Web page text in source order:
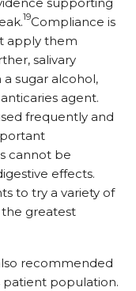
19Compliance is
apply them
salivary
sugar alcohol,
agent.
frequently and
cannot be
ef­fects.
to try a variety of
greatest
recommended
patient population.